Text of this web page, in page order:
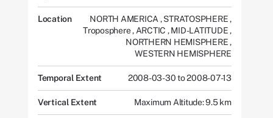
Location NORTH AMERICA , STRATOSPHERE,
Troposphere, ARCTIC , MID-LATITUDE,
NORTHERN HEMISPHERE,
WESTERN HEMISPHERE
Temporal Extent 2008-03-30 to 2008-07-13
Vertical Extent Maximum Altitude: 9.5 km